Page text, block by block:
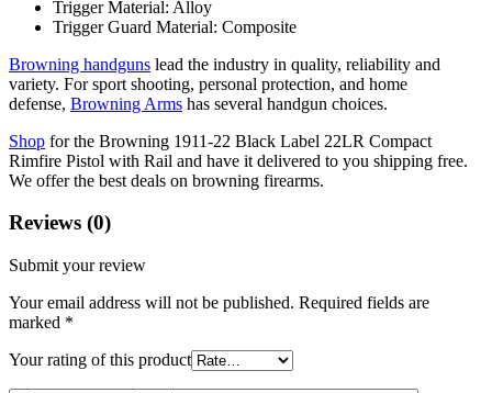
Trigger Material: Alloy
Trigger Guard Material: Composite
Browning handguns lead the industry in quality, reliability and
variety. For sport shooting, personal protection, and home
defense, Browning Arms has several handgun choices.
Shop for the Browning 1911-22 Black Label 22LR Compact
Rimfire Pistol with Rail and have it delivered to you shipping free.
We offer the best deals on browning firearms.
Reviews (0)
Submit your review
Your email address will not be published. Required fields are
marked *
Your rating of this product